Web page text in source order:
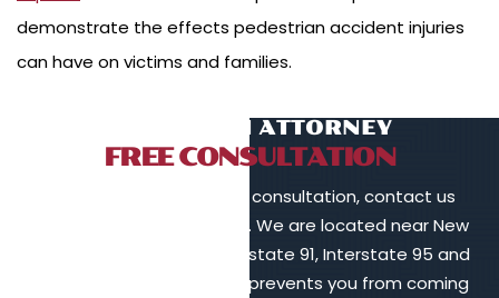
demonstrate the effects pedestrian accident injuries
can have on victims and families.
TALK TO AN ATTORNEY
FREE CONSULTATION
To schedule a free initial consultation, contact us
online or call 203-902-6128. We are located near New
Haven, in proximity to Interstate 91, Interstate 95 and
Interstate 84. If your injury prevents you from coming